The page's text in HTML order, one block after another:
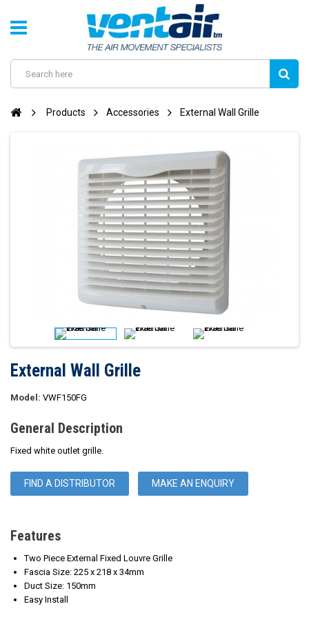
Products Accessories External Wall Grille
External Wall Grille
Model: VWF150FG
General Description
Fixed white outlet grille.
FIND A DISTRIBUTOR MAKE AN ENQUIRY
Features
Two Piece External Fixed Louvre Grille
Fascia Size: 225 x 218 x 34mm
Duct Size: 150mm
Easy Install